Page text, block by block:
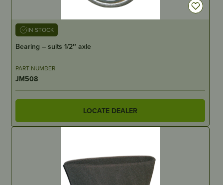
IN STOCK
Bearing – suits 1/2″ axle
PART NUMBER
JM508
LOCATE DEALER